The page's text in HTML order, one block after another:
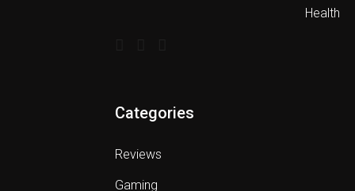
Health
Categories
Reviews
Gaming